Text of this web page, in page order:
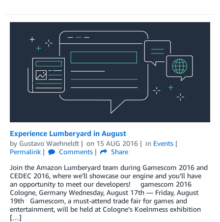
Experience Lumberyard in August
by Gustavo Waehneldt on 15 AUG 2016 in Events
Permalink
Comments
Share
Join the Amazon Lumberyard team during Gamescom 2016 and
CEDEC 2016, where we’ll showcase our engine and you’ll have
an opportunity to meet our developers! gamescom 2016
Cologne, Germany Wednesday, August 17th — Friday, August
19th Gamescom, a must-attend trade fair for games and
entertainment, will be held at Cologne’s Koelnmess exhibition
[…]